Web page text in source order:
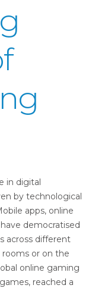
in digital
by technological
apps, online
democratised
across different
or on the
online gaming
reached a